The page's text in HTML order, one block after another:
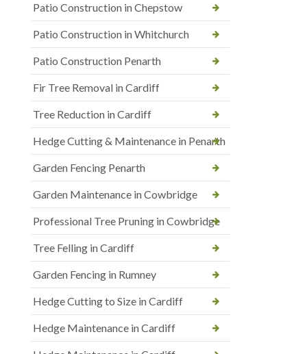
Patio Construction in Chepstow
Patio Construction in Whitchurch
Patio Construction Penarth
Fir Tree Removal in Cardiff
Tree Reduction in Cardiff
Hedge Cutting & Maintenance in Penarth
Garden Fencing Penarth
Garden Maintenance in Cowbridge
Professional Tree Pruning in Cowbridge
Tree Felling in Cardiff
Garden Fencing in Rumney
Hedge Cutting to Size in Cardiff
Hedge Maintenance in Cardiff